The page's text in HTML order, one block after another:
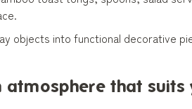
objects into functional decorative
atmosphere that suits